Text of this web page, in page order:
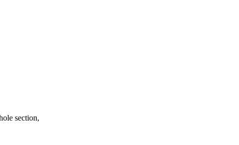
section,